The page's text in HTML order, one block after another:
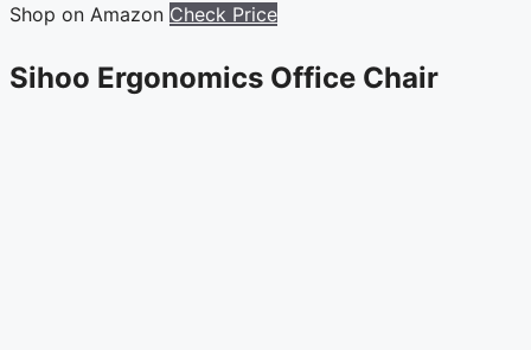
Shop on Amazon Check Price
Sihoo Ergonomics Office Chair